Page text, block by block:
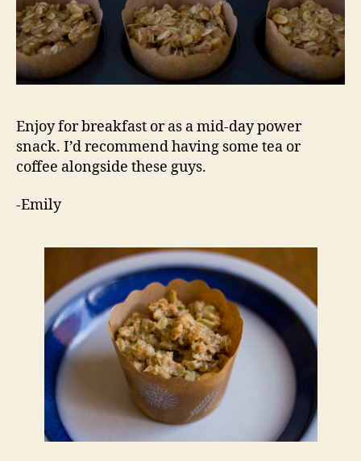
Enjoy for breakfast or as a mid-day power
snack. I’d recommend having some tea or
coffee alongside these guys.
-Emily